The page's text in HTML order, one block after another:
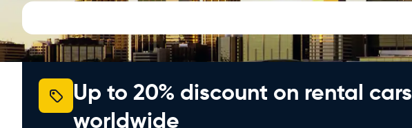
Up to 20% discount on rental cars
worldwide